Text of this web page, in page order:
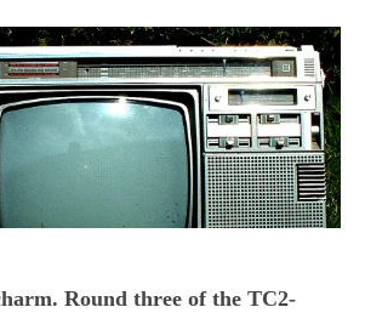
Round three of the TC2-